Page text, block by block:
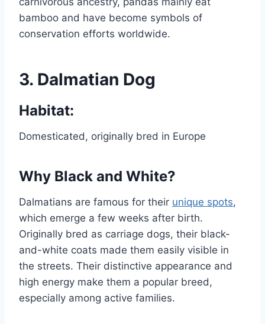
bamboo and have become symbols of
conservation efforts worldwide.
3. Dalmatian Dog
Habitat:
Domesticated, originally bred in Europe
Why Black and White?
Dalmatians are famous for their unique spots,
which emerge a few weeks after birth.
Originally bred as carriage dogs, their black-
and-white coats made them easily visible in
the streets. Their distinctive appearance and
high energy make them a popular breed,
especially among active families.